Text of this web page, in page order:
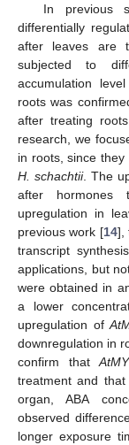
In previous
differentially
after leaves are
subjected to
accumulation
roots was
after treating
research, we
in roots, since
H. schachtii. The
after hormones
upregulation in
previous work [14],
transcript
applications, but
were obtained in
a lower
upregulation of
downregulation in
confirm that
treatment and
organ, ABA
observed
longer exposure